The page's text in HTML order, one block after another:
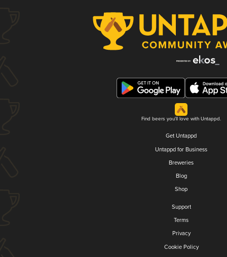
Find beers you'll love with Untappd.
Get Untappd
Untappd for Business
Breweries
Blog
Shop
Support
Terms
Privacy
Cookie Policy